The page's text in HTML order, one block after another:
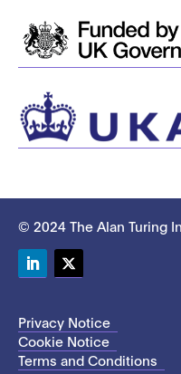
© 2024 The Alan Turing
Privacy Notice
Cookie Notice
Terms and Conditions